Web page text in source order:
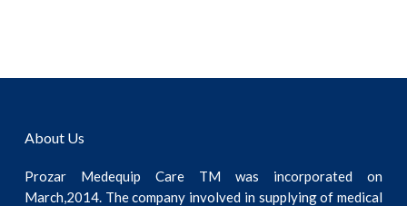
About Us
Prozar Medequip Care TM was incorporated on
March,2014. The company involved in supplying of medical